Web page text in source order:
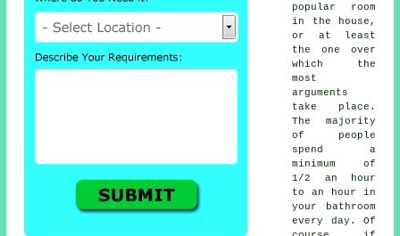
popular room
in the house,
or at least
the one over
which the
most
arguments
take place.
The majority
of people
spend a
minimum of
1/2 an hour
to an hour in
your bathroom
every day. Of